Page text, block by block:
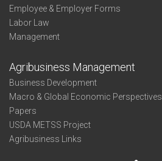
Employee & Employer Forms
Labor Law
Management
Agribusiness Management
Business Development
Macro & Global Economic Perspectives
Papers
USDA METSS Project
Agribusiness Links